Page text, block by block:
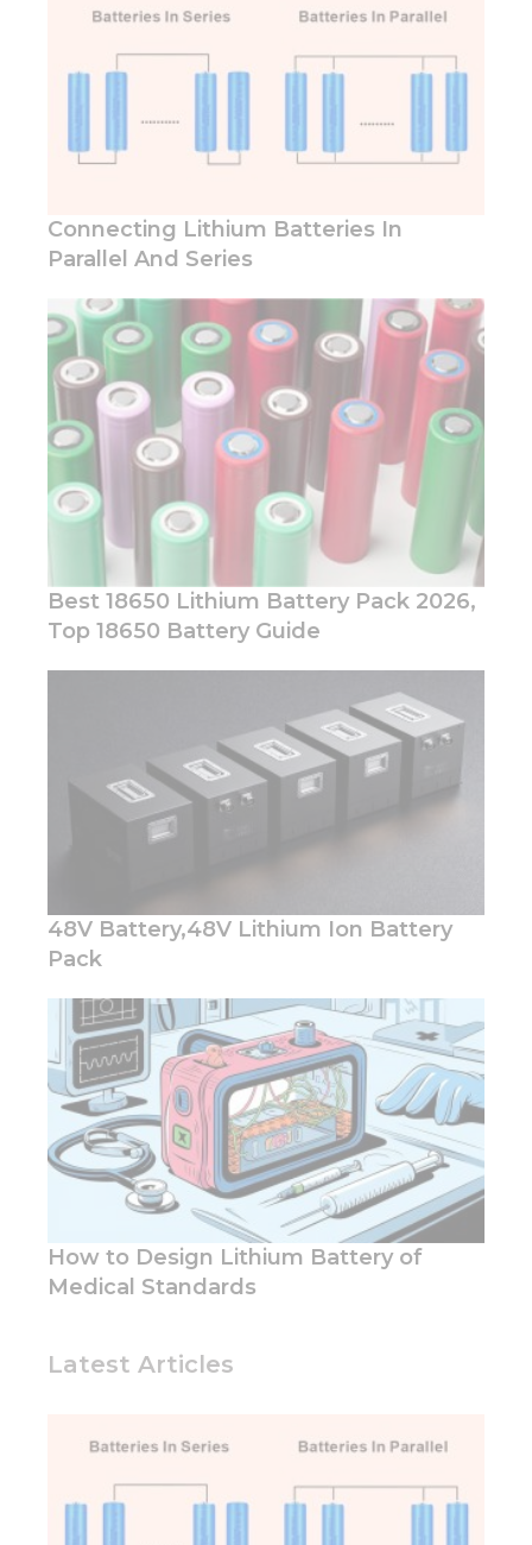
Latest Articles
Connecting Lithium Batteries In
Parallel And Series
Best 18650 Lithium Battery Pack 2026,
Top 18650 Battery Guide
48V Battery,48V Lithium Ion Battery
Pack
How to Design Lithium Battery of
Medical Standards
behavior as
site, you
increase the
personalized
content and